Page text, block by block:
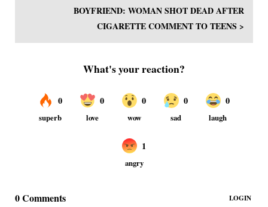
BOYFRIEND: WOMAN SHOT DEAD AFTER
CIGARETTE COMMENT TO TEENS >